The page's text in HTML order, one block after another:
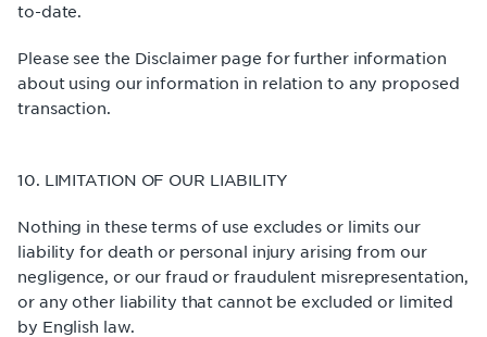
to-date.
Please see the Disclaimer page for further information
about using our information in relation to any proposed
transaction.
10. LIMITATION OF OUR LIABILITY
Nothing in these terms of use excludes or limits our
liability for death or personal injury arising from our
negligence, or our fraud or fraudulent misrepresentation,
or any other liability that cannot be excluded or limited
by English law.